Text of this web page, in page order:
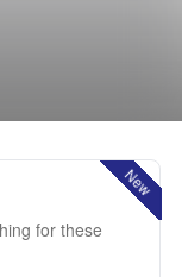
New
for these